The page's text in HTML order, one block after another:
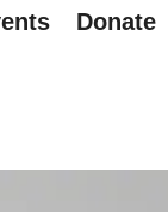
Donate